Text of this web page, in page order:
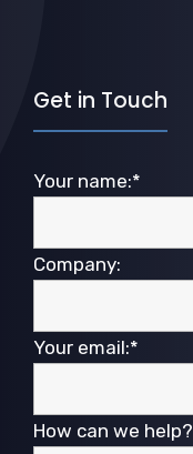
Get in Touch
Your name:*
Company:
Your email:*
How can we help?